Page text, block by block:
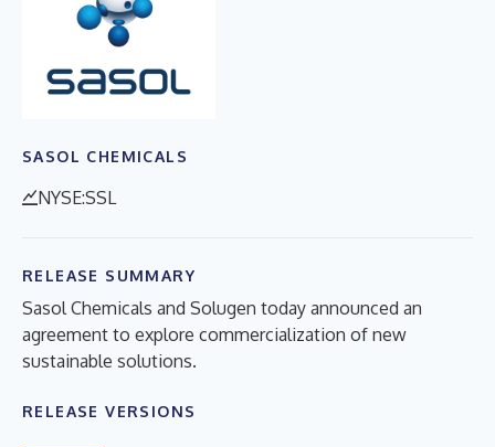
SASOL CHEMICALS
NYSE:SSL
RELEASE SUMMARY
Sasol Chemicals and Solugen today announced an
agreement to explore commercialization of new
sustainable solutions.
RELEASE VERSIONS